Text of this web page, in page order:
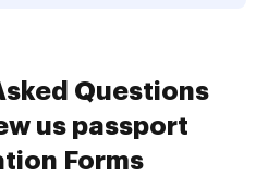
Questions
us passport
Forms